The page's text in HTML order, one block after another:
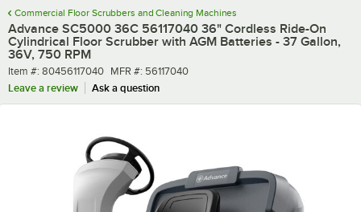
Commercial Floor Scrubbers and Cleaning Machines
Advance SC5000 36C 56117040 36" Cordless Ride-On
Cylindrical Floor Scrubber with AGM Batteries - 37 Gallon,
36V, 750 RPM
Item number
Item #: 80456117040 MFR number
MFR #: 56117040
Leave a review
Ask a question